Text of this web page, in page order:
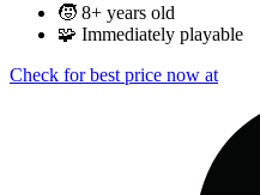
🧒 8+ years old
🧩 Immediately playable
Check for best price now at